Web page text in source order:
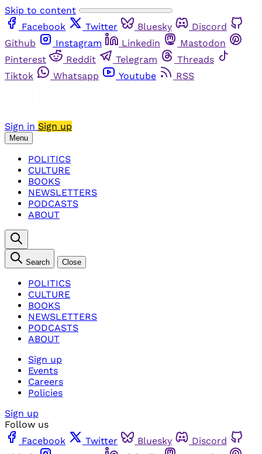
Skip to content
Facebook
Twitter Bluesky
Discord
Github
Instagram Linkedin
Mastodon
Pinterest
Reddit Telegram
Threads
Tiktok
Whatsapp Youtube RSS
Sign in Sign up
Menu
POLITICS
CULTURE
BOOKS
NEWSLETTERS
PODCASTS
ABOUT
Search Close
POLITICS
CULTURE
BOOKS
NEWSLETTERS
PODCASTS
ABOUT
Sign up
Events
Careers
Policies
Sign up
Follow us
Facebook
Twitter Bluesky
Discord